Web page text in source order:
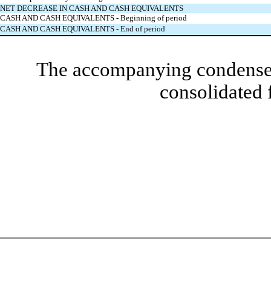
NET DECREASE IN CASH AND CASH EQUIVALENTS
CASH AND CASH EQUIVALENTS - Beginning of period
CASH AND CASH EQUIVALENTS - End of period
The accompanying
consolidated